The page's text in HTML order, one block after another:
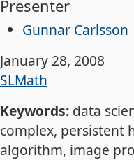
Presenter
Gunnar Carlsson
January 28, 2008
SLMath
Keywords: data
complex persistent
algorithm image